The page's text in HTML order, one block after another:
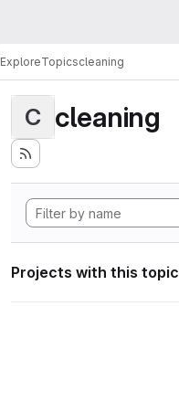
ExploreTopicscleaning
C cleaning
Projects with this topic